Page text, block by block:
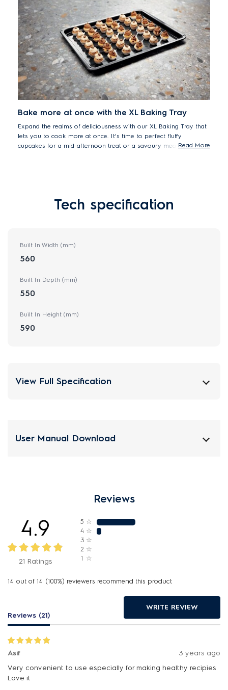
Bake more at once with the XL Baking Tray
Expand the realms of deliciousness with our XL Baking Tray that
lets you to cook more at once. It's time to perfect fluffy
cupcakes for a mid-afternoon treat or a savoury meatloaf for
Read More
Tech specification
Built In Width (mm)
560
Built In Depth (mm)
550
Built In Height (mm)
590
View Full Specification
User Manual Download
Reviews
4.9
21 Ratings
5 ☆
4 ☆
3 ☆
2 ☆
1 ☆
14 out of 14 (100%) reviewers recommend this product
Reviews (21)
WRITE REVIEW
Asif
3 years ago
Very convenient to use especially for making healthy recipies
Love it